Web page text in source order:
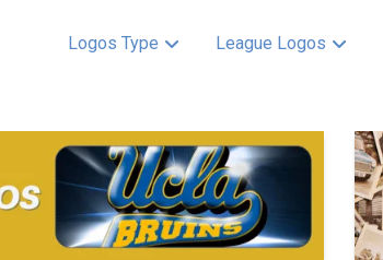
Logos Type League Logos